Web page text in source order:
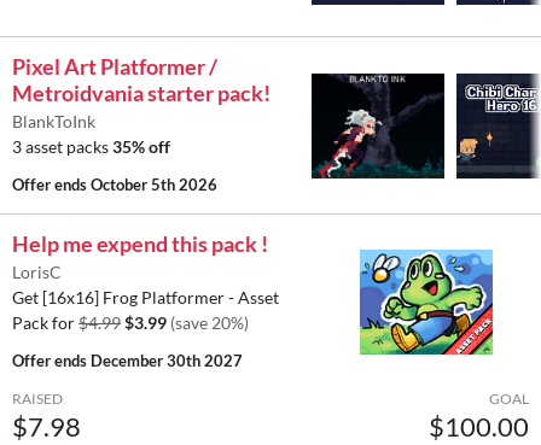
Pixel Art Platformer /
Metroidvania starter pack!
BlankToInk
3 asset packs35% off
Offer endsOctober 5th 2026
Help me expend this pack !
LorisC
Get [16x16] Frog Platformer - Asset
Pack for$4.99$3.99 (save 20%)
Offer ends December 30th 2027
RAISED
$7.98
GOAL
$100.00